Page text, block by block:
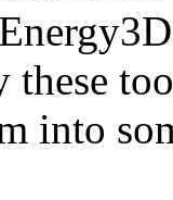
these
into